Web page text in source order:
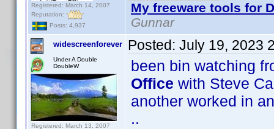
Registered: March 14, 2007
Reputation:
Posts: 4,937
My freeware tools for
Gunnar
widescreenforever
Under A Double
DoubleW
Registered: March 13, 2007
Posted: July 19, 2023
been bin watching
Office with Steve
another worked in
..